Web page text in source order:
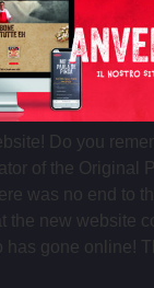
Do you
of the Original
was no end to
the new website
has gone online!